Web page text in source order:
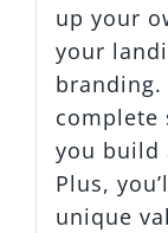
up your
your
branding.
complete
you build
Plus,
unique